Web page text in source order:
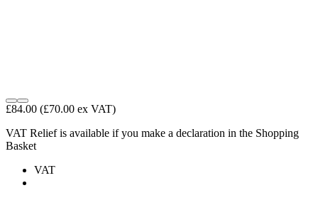
£84.00 (£70.00 ex VAT)
VAT Relief is available if you make a declaration in the Shopping
Basket
VAT